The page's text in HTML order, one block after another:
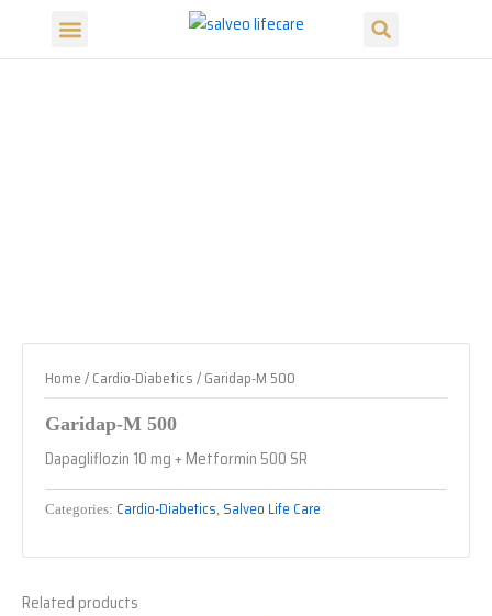
content
Menu Search
Home/Cardio-Diabetics/ Garidap-M 500
Garidap-M 500
Dapagliflozin 10 mg + Metformin 500 SR
Categories: Cardio-Diabetics, Salveo Life Care
Related products